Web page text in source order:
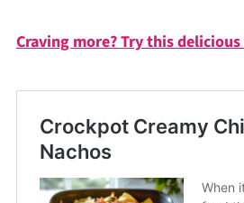
Craving more? Try this